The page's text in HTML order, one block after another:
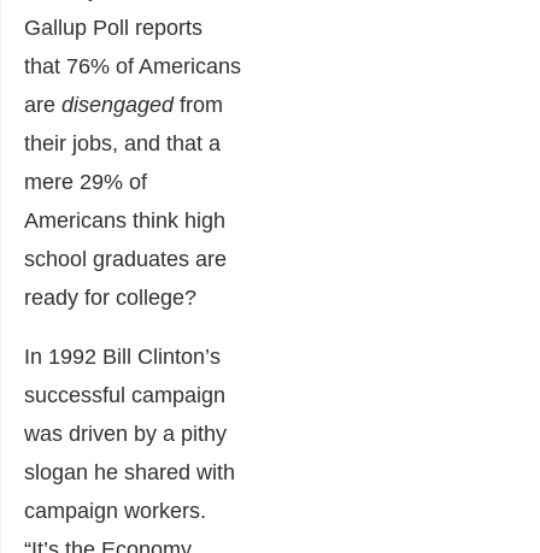
Gallup Poll reports
that 76% of Americans
are disengaged from
their jobs, and that a
mere 29% of
Americans think high
school graduates are
ready for college?
In 1992 Bill Clinton’s
successful campaign
was driven by a pithy
slogan he shared with
campaign workers.